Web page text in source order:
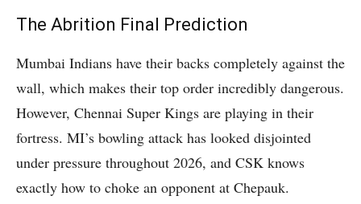
The Abrition Final Prediction
Mumbai Indians have their backs completely against the
wall, which makes their top order incredibly dangerous.
However, Chennai Super Kings are playing in their
fortress. MI’s bowling attack has looked disjointed
under pressure throughout 2026, and CSK knows
exactly how to choke an opponent at Chepauk.